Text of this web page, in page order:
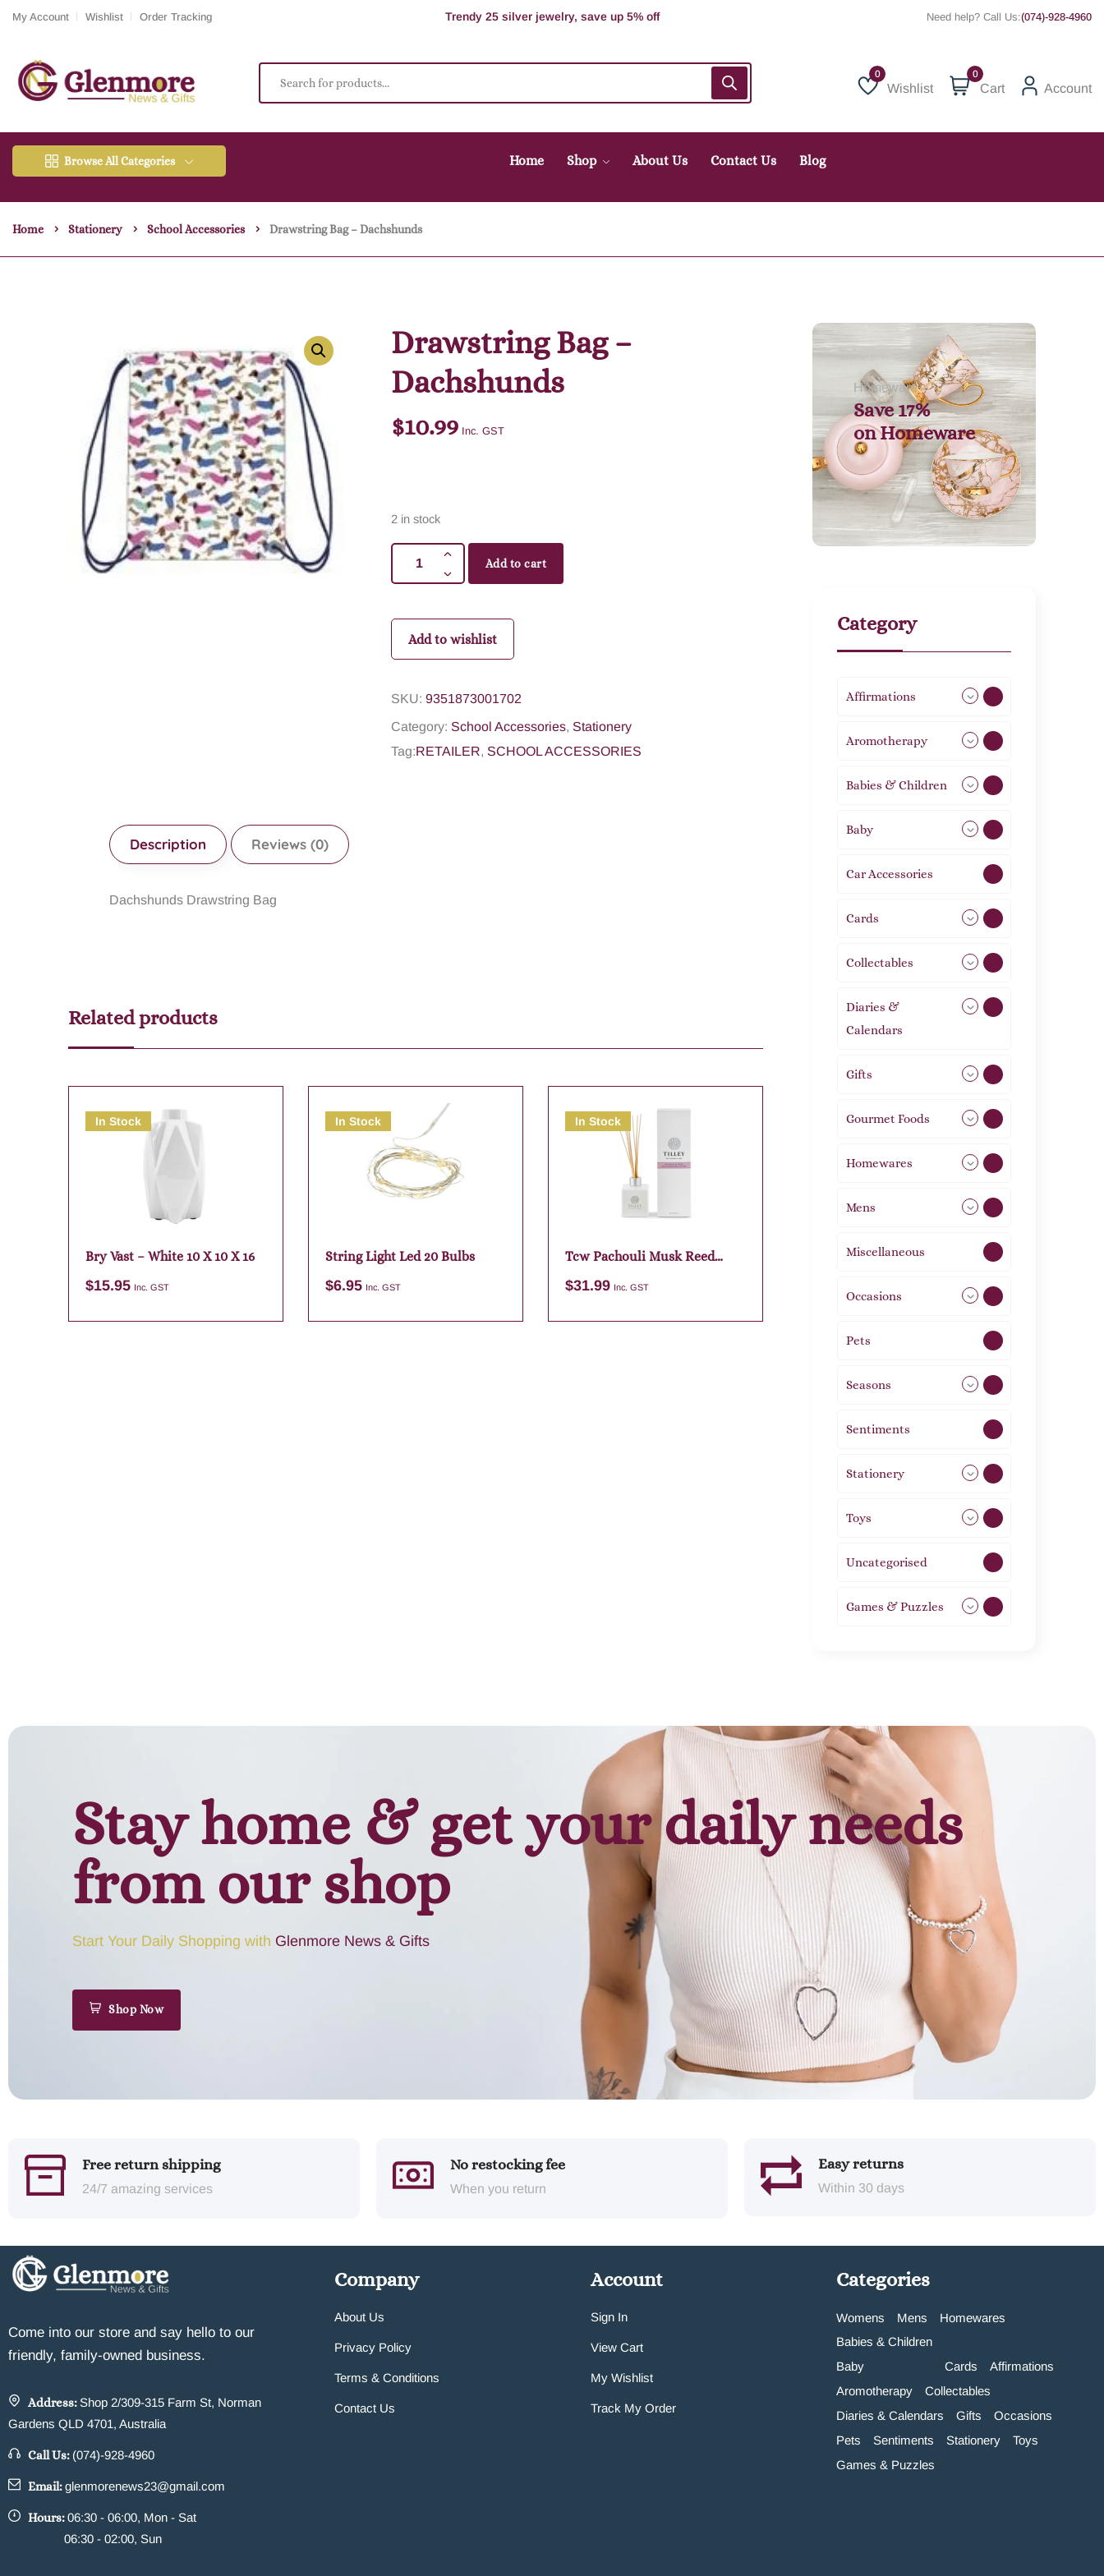
My Account Wishlist Order Tracking 100% Secure delivery without contacting the courier Need help? Call Us:(074)-928-4960
Wishlist
Wishlist
0
Cart Account
Browse All Categories Home Shop About Us Contact Us Blog
Home Stationery School Accessories Drawstring Bag – Dachshunds
Drawstring Bag –
Dachshunds
$10.99 Inc. GST
2 in stock
Add to cart
Add to wishlist
SKU: 9351873001702
Category: School Accessories, Stationery
Tag:RETAILER, SCHOOL ACCESSORIES
Description Reviews (0)
Dachshunds Drawstring Bag
Related products
In Stock
Bry Vast – White 10 X 10 X 16
$15.95 Inc. GST
In Stock
String Light Led 20 Bulbs
$6.95 Inc. GST
In Stock
Tcw Pachouli Musk Reed
$31.99 Inc. GST
Homeware
Save 17%
onHomeware
Category
Affirmations
Aromotherapy
Babies & Children
Baby
Car Accessories
Cards
Collectables
Diaries &
Calendars
Gifts
Gourmet Foods
Homewares
Mens
Miscellaneous
Occasions
Pets
Seasons
Sentiments
Stationery
Toys
Uncategorised
Games & Puzzles
Stay home & get your daily needs
from our shop
Start Your Daily Shopping with Glenmore News & Gifts
Shop Now
Free return shipping
24/7 amazing services
No restocking fee
When you return
Easy returns
Within 30 days
Come into our store and say hello to our
friendly, family-owned business.
Address: Shop 2/309-315 Farm St, Norman
Gardens QLD 4701, Australia
Call Us: (074)-928-4960
Email:glenmorenews23@gmail.com
Hours:06:30 - 06:00, Mon - Sat
06:30 - 02:00, Sun
Company
About Us
Privacy Policy
Terms & Conditions
Contact Us
Account
Sign In
View Cart
My Wishlist
Track My Order
Categories
Womens Mens
Homewares
Babies & Children
Baby
Cards
Affirmations
Aromotherapy
Collectables
Diaries & Calendars
Gifts
Occasions
Pets
Sentiments Stationery
Toys
Games & Puzzles